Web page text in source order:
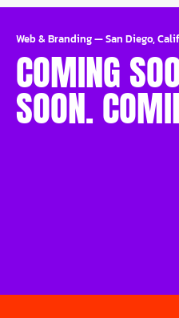
Web & Branding—San Diego,
COMING
SOON.